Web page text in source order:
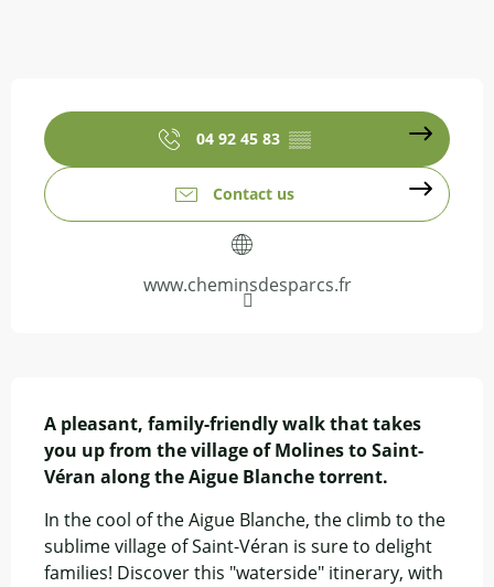
04 92 45 83 ▒▒
Contact us
www.cheminsdesparcs.fr
A pleasant, family-friendly walk that takes
you up from the village of Molines to Saint-
Véran along the Aigue Blanche torrent.
In the cool of the Aigue Blanche, the climb to the
sublime village of Saint-Véran is sure to delight
families! Discover this "waterside" itinerary, with